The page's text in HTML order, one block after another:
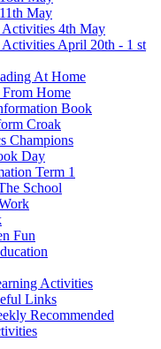
May
4th May
April 20th - 1 st
At Home
Home
Book
Croak
Champions
Day
Term 1
School
Fun
Activities
Links
Recommended